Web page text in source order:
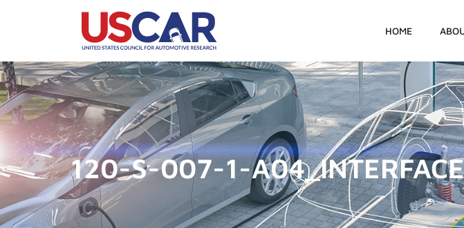
HOME
120-S-007-1-A04_INTERFACE